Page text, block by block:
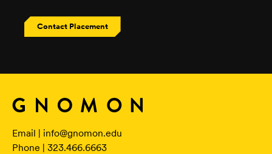
Contact Placement
Email | info@gnomon.edu
Phone | 323.466.6663